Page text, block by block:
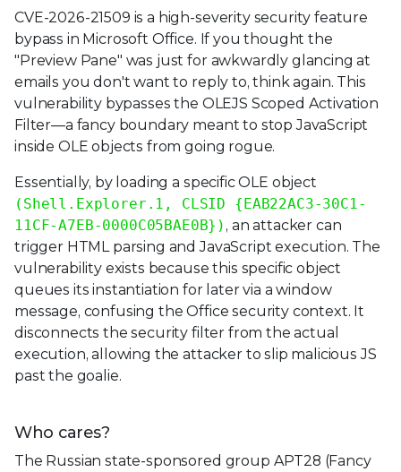
CVE-2026-21509 is a high-severity security feature
bypass in Microsoft Office. If you thought the
"Preview Pane" was just for awkwardly glancing at
emails you don't want to reply to, think again. This
vulnerability bypasses the OLEJS Scoped Activation
Filter—a fancy boundary meant to stop JavaScript
inside OLE objects from going rogue.
Essentially, by loading a specific OLE object
(Shell.Explorer.1, CLSID {EAB22AC3-30C1-
11CF-A7EB-0000C05BAE0B}) , an attacker can
trigger HTML parsing and JavaScript execution. The
vulnerability exists because this specific object
queues its instantiation for later via a window
message, confusing the Office security context. It
disconnects the security filter from the actual
execution, allowing the attacker to slip malicious JS
past the goalie.
Who cares?
The Russian state-sponsored group APT28 (Fancy